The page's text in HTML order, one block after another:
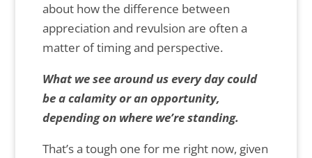
about how the difference between
appreciation and revulsion are often a
matter of timing and perspective.
What we see around us every day could
be a calamity or an opportunity,
depending on where we’re standing.
That’s a tough one for me right now, given